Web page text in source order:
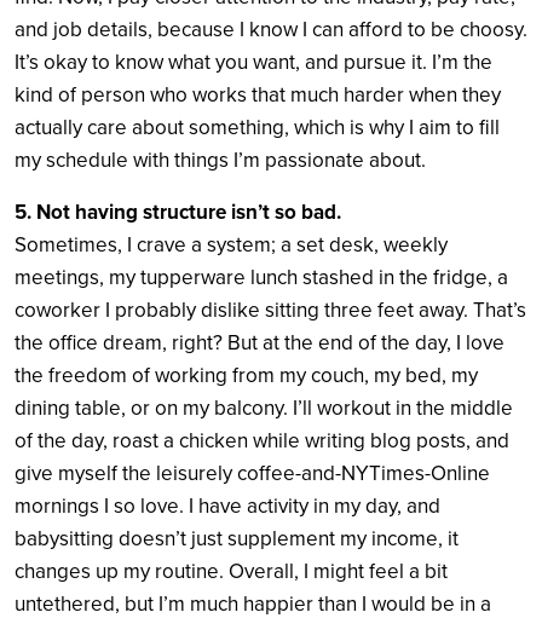
and job details, because I know I can afford to be choosy.
It’s okay to know what you want, and pursue it. I’m the
kind of person who works that much harder when they
actually care about something, which is why I aim to fill
my schedule with things I’m passionate about.
5. Not having structure isn’t so bad.
Sometimes, I crave a system; a set desk, weekly
meetings, my tupperware lunch stashed in the fridge, a
coworker I probably dislike sitting three feet away. That’s
the office dream, right? But at the end of the day, I love
the freedom of working from my couch, my bed, my
dining table, or on my balcony. I’ll workout in the middle
of the day, roast a chicken while writing blog posts, and
give myself the leisurely coffee-and-NYTimes-Online
mornings I so love. I have activity in my day, and
babysitting doesn’t just supplement my income, it
changes up my routine. Overall, I might feel a bit
untethered, but I’m much happier than I would be in a